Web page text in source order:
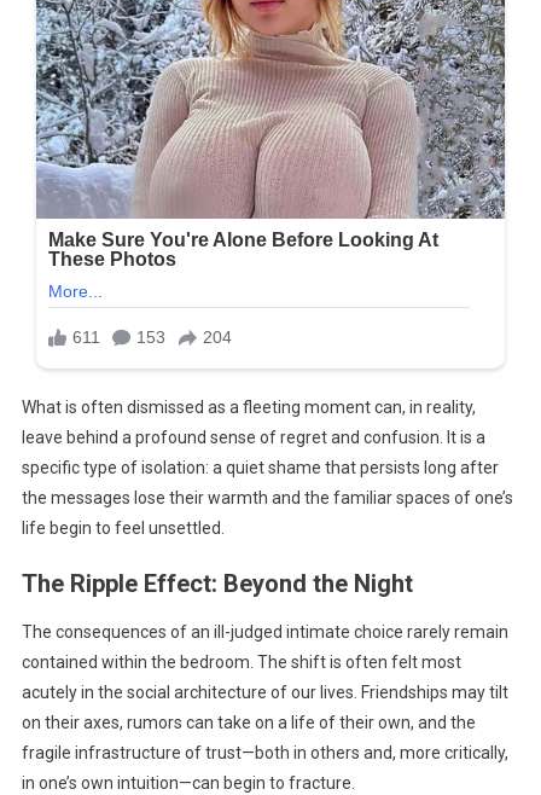
What is often dismissed as a fleeting moment can, in reality,
leave behind a profound sense of regret and confusion. It is a
specific type of isolation: a quiet shame that persists long after
the messages lose their warmth and the familiar spaces of one’s
life begin to feel unsettled.
The Ripple Effect: Beyond the Night
The consequences of an ill-judged intimate choice rarely remain
contained within the bedroom. The shift is often felt most
acutely in the social architecture of our lives. Friendships may tilt
on their axes, rumors can take on a life of their own, and the
fragile infrastructure of trust—both in others and, more critically,
in one’s own intuition—can begin to fracture.